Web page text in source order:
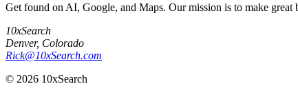
Get found on AI, Google, and Maps. Our mission is to make great
10xSearch
Denver, Colorado
Rick@10xSearch.com
© 2026 10xSearch